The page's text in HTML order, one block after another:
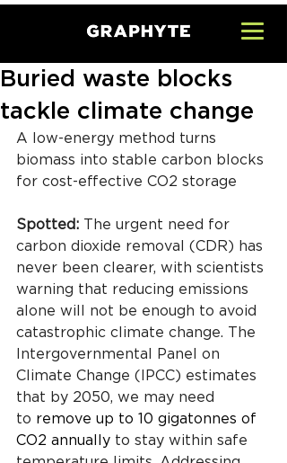
Buried waste blocks
tackle climate change
A low-energy method turns
biomass into stable carbon blocks
for cost-effective CO2 storage
Spotted: The urgent need for
carbon dioxide removal (CDR) has
never been clearer, with scientists
warning that reducing emissions
alone will not be enough to avoid
catastrophic climate change. The
Intergovernmental Panel on
Climate Change (IPCC) estimates
that by 2050, we may need
to remove up to 10 gigatonnes of
CO2 annually to stay within safe